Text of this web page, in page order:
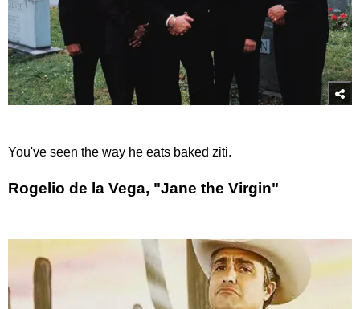
You've seen the way he eats baked ziti.
Rogelio de la Vega, "Jane the Virgin"